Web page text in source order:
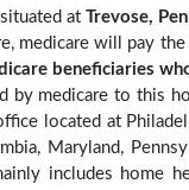
atTrevose,
medicare will pay
beneficiaries
by medicare to this
located at
Maryland,
includes home